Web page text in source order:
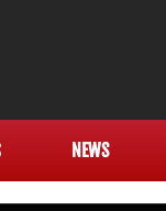
NEWS